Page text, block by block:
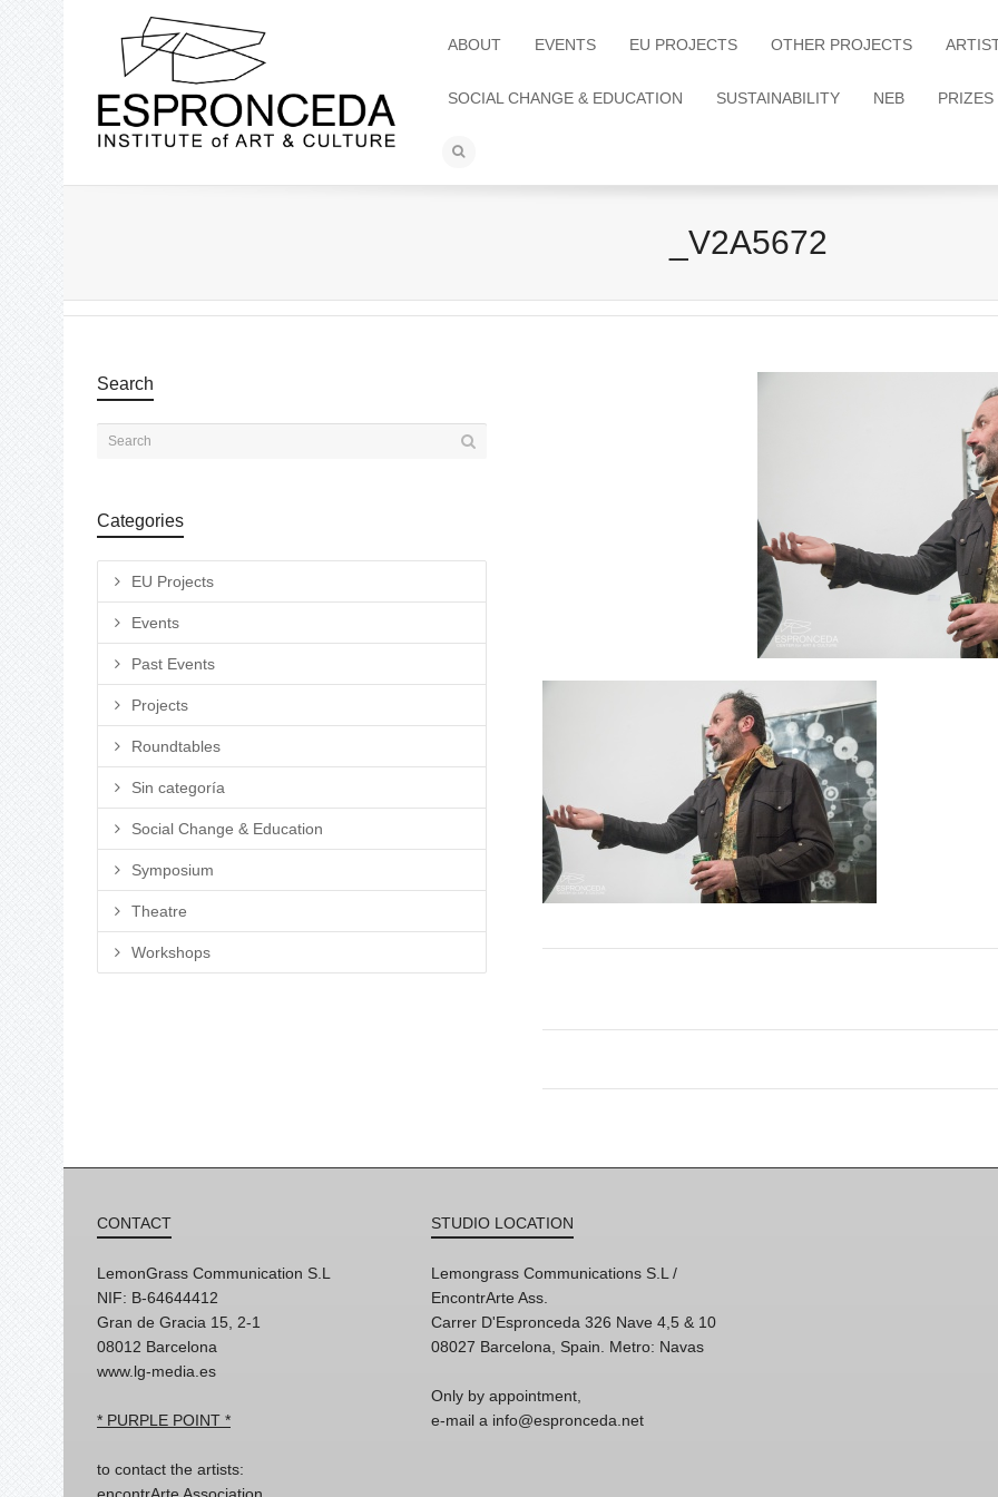
ABOUT EVENTS EU PROJECTS OTHER PROJECTS
SOCIAL CHANGE & EDUCATION SUSTAINABILITY NEB PRIZES
_V2A5672
Search
Categories
EU Projects
Events
Past Events
Projects
Roundtables
Sin categoría
Social Change & Education
Symposium
Theatre
Workshops
CONTACT
LemonGrass Communication S.L
NIF: B-64644412
Gran de Gracia 15, 2-1
08012 Barcelona
www.lg-media.es
* PURPLE POINT *
to contact the artists:
encontrArte Association
STUDIO LOCATION
Lemongrass Communications S.L /
EncontrArte Ass.
Carrer D'Espronceda 326 Nave 4,5 & 10
08027 Barcelona, Spain. Metro: Navas
Only by appointment,
e-mail a info@espronceda.net